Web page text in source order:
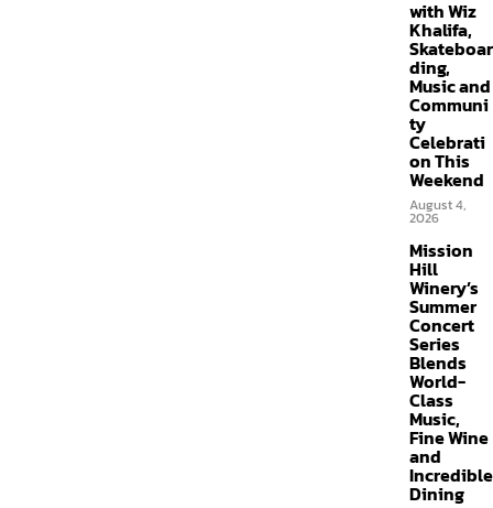
with Wiz
Khalifa,
Skateboar
ding,
Music and
Communi
ty
Celebrati
on This
Weekend
August 4,
2026
Mission
Hill
Winery’s
Summer
Concert
Series
Blends
World-
Class
Music,
Fine Wine
and
Incredible
Dining